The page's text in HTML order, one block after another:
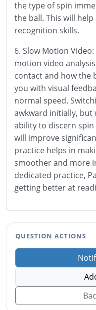
the type of spin
the ball. This will
recognition skills.
6. Slow Motion
motion video
contact and how the
you with visual
normal speed.
awkward initially,
ability to discern
will improve
practice helps in
smoother and more
dedicated practice,
getting better at
QUESTION ACTIONS